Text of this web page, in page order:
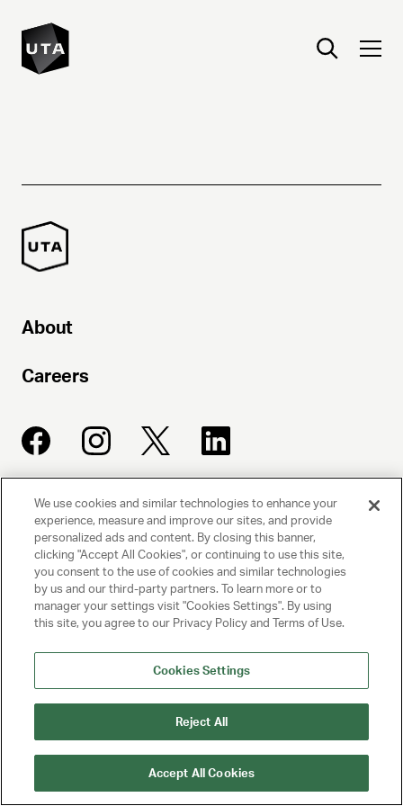
About
Careers
UNITED TALENT AGENCY
Beverly Hills, CA
© 2025 UNITED TALENT AGENCY, LLC, ALL RIGHTS RESERVED
PRIVACY POLICY
CLIENT PRIVACY POLICY
NY LICENSE 2077290-DCA
We use cookies and similar technologies to enhance your
experience, measure and improve our sites, and provide
personalized ads and content. By closing this banner,
clicking "Accept All Cookies", or continuing to use this site,
you consent to the use of cookies and similar technologies
by us and our third-party partners. To learn more or to
manager your settings visit "Cookies Settings". By using
this site, you agree to our Privacy Policy and Terms of Use.
Cookies Settings
Reject All
Accept All Cookies